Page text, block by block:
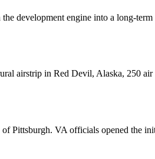
development engine into a long-
airstrip in Red Devil, Alaska, 250
Pittsburgh. VA officials opened the